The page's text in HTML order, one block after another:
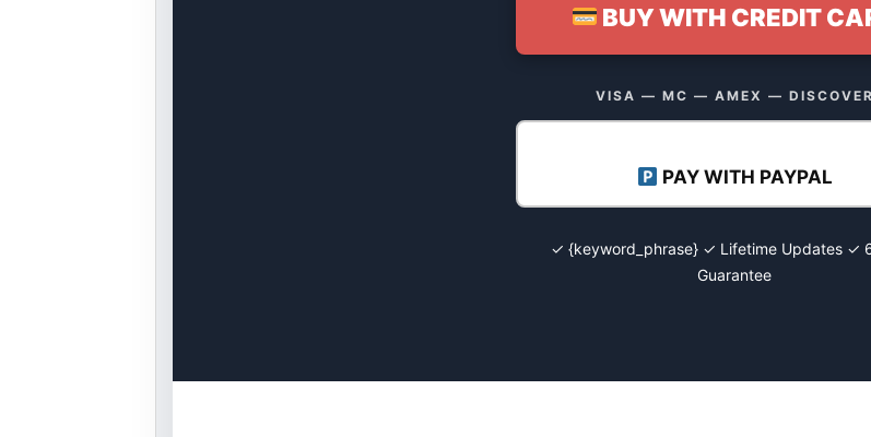
BUY WITH CREDIT
VISA — MC — AMEX — DISCOVER
PAY WITH PAYPAL
✓ {keyword_phrase} ✓ Lifetime Updates ✓
Guarantee